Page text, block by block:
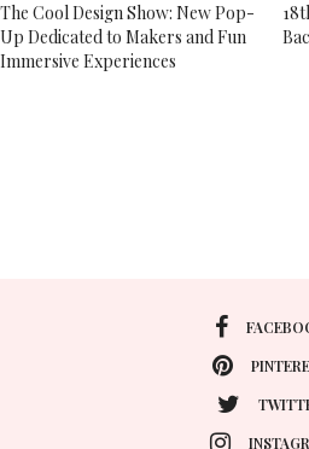
The Cool Design Show: New Pop-
Up Dedicated to Makers and Fun
Immersive Experiences